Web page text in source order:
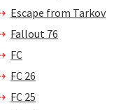
Escape from Tarkov
Fallout 76
FC
FC 26
FC 25